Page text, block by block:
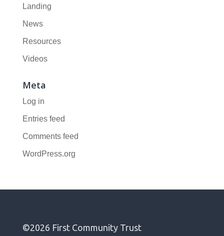
Landing
News
Resources
Videos
Meta
Log in
Entries feed
Comments feed
WordPress.org
©2026 First Community Trust